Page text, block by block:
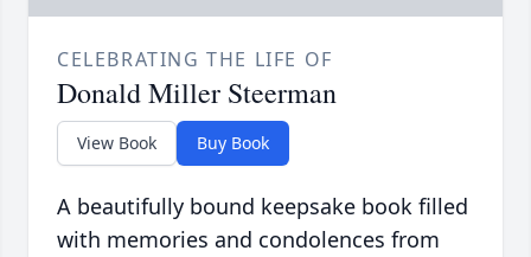
CELEBRATING THE LIFE OF
Donald Miller Steerman
View Book Buy Book
A beautifully bound keepsake book filled
with memories and condolences from